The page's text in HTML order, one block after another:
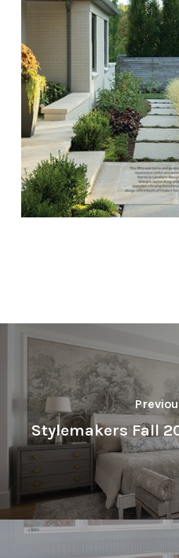
Stylemakers Fall